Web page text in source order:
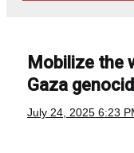
Mobilize the
Gaza
July 24, 2025 6:23